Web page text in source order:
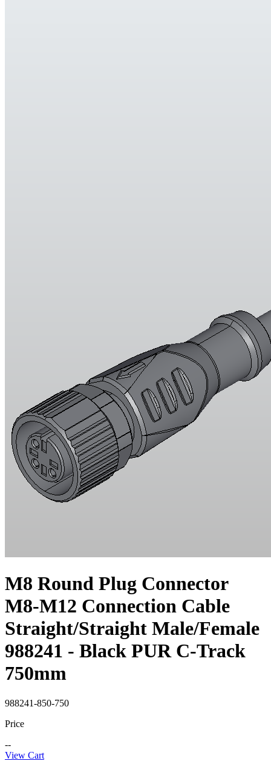
M8 Round Plug Connector
M8-M12 Connection Cable
Straight/Straight Male/Female
988241 - Black PUR C-Track
750mm
988241-850-750
Price
--
View Cart